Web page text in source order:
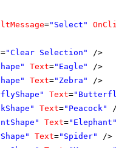
="Select"
="Clear Selection"
/>
Text="Eagle"
/>
Text="Zebra"
/>
Text=
Text="Peacock"
Text="Elephant"
Text="Spider"
/>